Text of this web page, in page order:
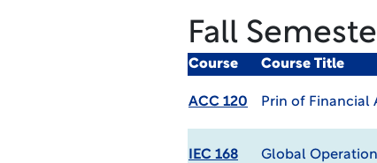
Fall
Course Course Title
ACC 120 Prin of Financial
IEC 168 Global